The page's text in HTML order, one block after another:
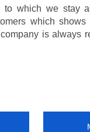
to which we stay
which
is always